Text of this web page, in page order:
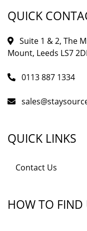
QUICK
Suite 1 & 2, The
Mount, Leeds LS7
0113 887 1334
QUICK LINKS
Contact Us
HOW TO FIND